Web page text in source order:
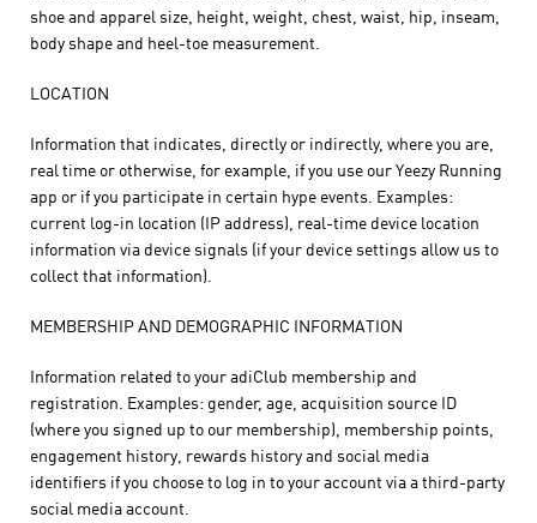
shoe and apparel size, height, weight, chest, waist, hip, inseam,
body shape and heel-toe measurement.
LOCATION
Information that indicates, directly or indirectly, where you are,
real time or otherwise, for example, if you use our Yeezy Running
app or if you participate in certain hype events. Examples:
current log-in location (IP address), real-time device location
information via device signals (if your device settings allow us to
collect that information).
MEMBERSHIP AND DEMOGRAPHIC INFORMATION
Information related to your adiClub membership and
registration. Examples: gender, age, acquisition source ID
(where you signed up to our membership), membership points,
engagement history, rewards history and social media
identifiers if you choose to log in to your account via a third-party
social media account.